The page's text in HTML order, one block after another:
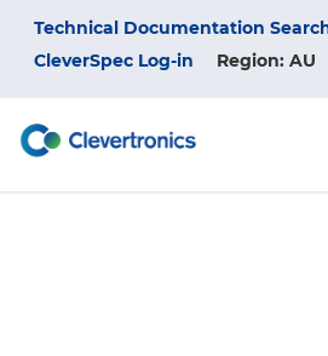
content
Top
Menu
Technical Documentation
CleverSpec Log-in
Region: AU